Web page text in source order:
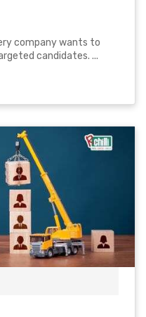
company wants to
candidates. ...